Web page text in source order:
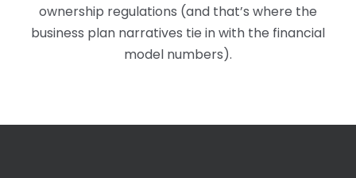
ownership regulations (and that’s where the
business plan narratives tie in with the financial
model numbers).